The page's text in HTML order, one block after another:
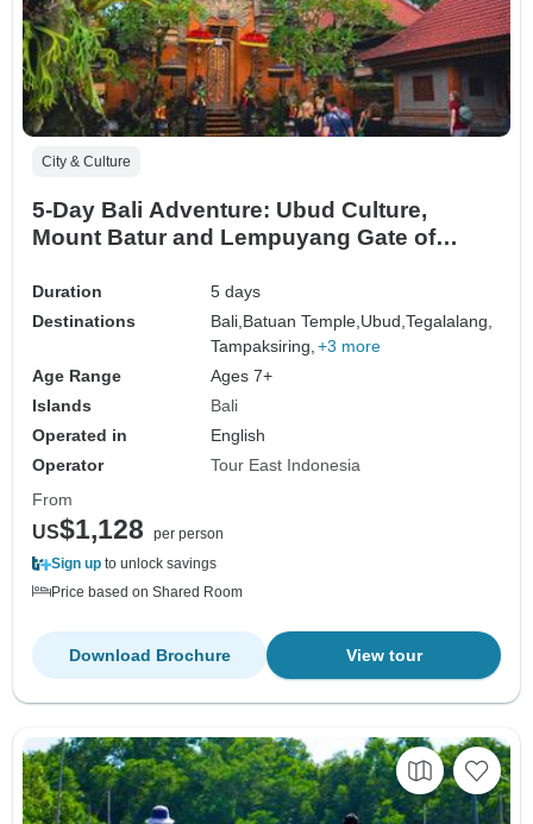
City & Culture
5-Day Bali Adventure: Ubud Culture,
Mount Batur and Lempuyang Gate of
Duration
5 days
Destinations
Bali, Batuan Temple, Ubud,Tegalalang,
Tampaksiring, +3 more
Age Range
Ages 7+
Islands
Bali
Operated in
English
Operator
Tour East Indonesia
From
US$1,128
per person
Sign up to unlock savings
Price based on Shared Room
View tour
Download Brochure